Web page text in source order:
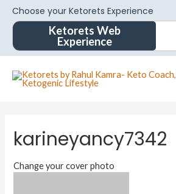
Choose your Ketorets Experience
Ketorets Web
Experience
karineyancy7342
Change your cover photo